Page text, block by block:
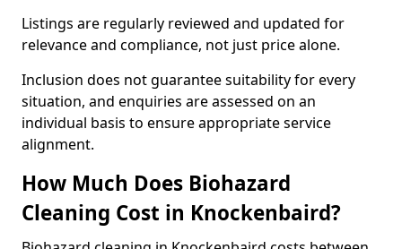
Listings are regularly reviewed and updated for
relevance and compliance, not just price alone.
Inclusion does not guarantee suitability for every
situation, and enquiries are assessed on an
individual basis to ensure appropriate service
alignment.
How Much Does Biohazard
Cleaning Cost in Knockenbaird?